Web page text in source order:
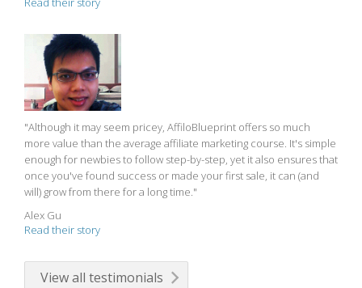
"Although it may seem pricey, AffiloBlueprint offers so much
more value than the average affiliate marketing course. It's simple
enough for newbies to follow step-by-step, yet it also ensures that
once you've found success or made your first sale, it can (and
will) grow from there for a long time."
Alex Gu
Read their story
View all testimonials